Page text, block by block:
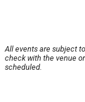
All events are subject
check with the venue
scheduled.